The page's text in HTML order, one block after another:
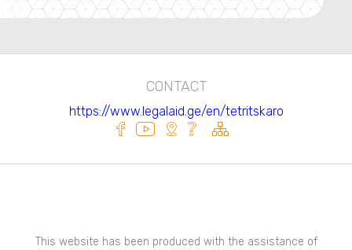
CONTACT
https://www.legalaid.ge/en/tetritskaro
This website has been produced with the assistance of